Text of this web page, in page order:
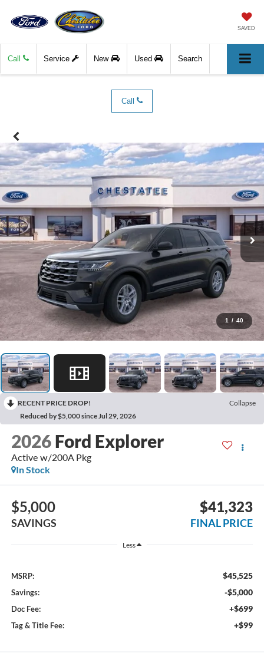
SAVED
Call Service New Used Search
Call
1 / 40
RECENT PRICE DROP!
Collapse
Reduced by $5,000 since Jul 29, 2026
2026 Ford Explorer
Active w/200A Pkg
In Stock
$5,000
SAVINGS
$41,323
FINAL PRICE
Less
MSRP: $45,525
Savings: -$5,000
Doc Fee: +$699
Tag & Title Fee: +$99